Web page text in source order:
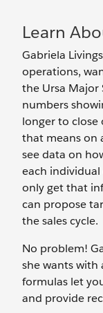
Learn
Gabriela
operations,
the Ursa Major
numbers
longer to close
that means on
see data on
each
only get that
can propose
the sales cycle.
No problem!
she wants with
formulas let
and provide